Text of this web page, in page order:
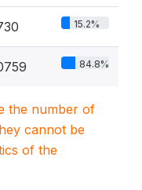
15.2%
84.8%
the number of
cannot be
of the